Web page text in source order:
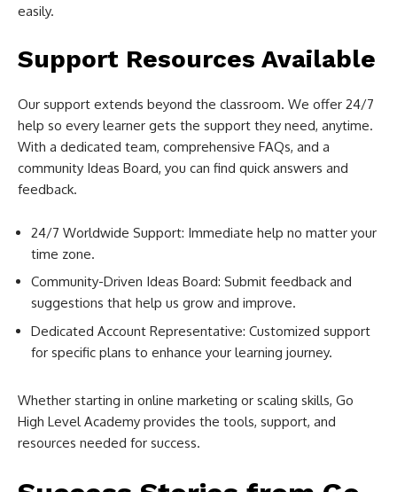
easily.
Support Resources Available
Our support extends beyond the classroom. We offer 24/7
help so every learner gets the support they need, anytime.
With a dedicated team, comprehensive FAQs, and a
community Ideas Board, you can find quick answers and
feedback.
24/7 Worldwide Support: Immediate help no matter your
time zone.
Community-Driven Ideas Board: Submit feedback and
suggestions that help us grow and improve.
Dedicated Account Representative: Customized support
for specific plans to enhance your learning journey.
Whether starting in online marketing or scaling skills, Go
High Level Academy provides the tools, support, and
resources needed for success.